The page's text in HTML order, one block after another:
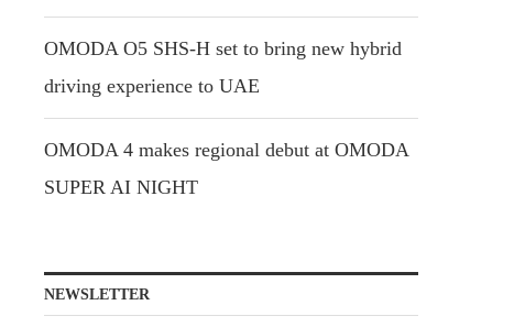
OMODA O5 SHS-H set to bring new hybrid
driving experience to UAE
OMODA 4 makes regional debut at OMODA
SUPER AI NIGHT
NEWSLETTER